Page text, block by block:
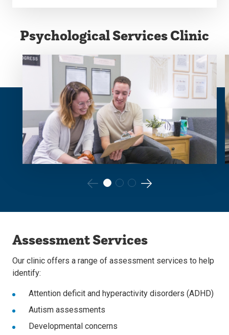
Psychological Services Clinic
to
previous
slide.
to
next
slide.
Assessment Services
Our clinic offers a range of assessment services to help
identify:
Attention deficit and hyperactivity disorders (ADHD)
Autism assessments
Developmental concerns